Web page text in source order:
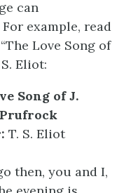
can
example, read
Love Song of
Eliot:
Song of J.
T. S. Eliot
then, you and I,